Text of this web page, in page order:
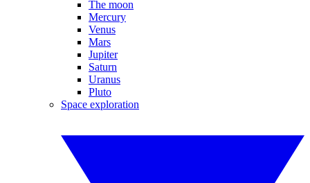
The moon
Mercury
Venus
Mars
Jupiter
Saturn
Uranus
Pluto
Space exploration